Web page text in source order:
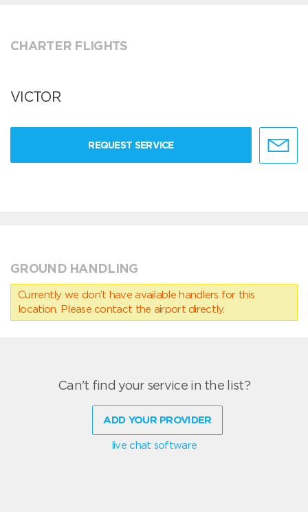
CHARTER FLIGHTS
VICTOR
REQUEST SERVICE
GROUND HANDLING
Currently we don’t have available handlers for this
location. Please contact the airport directly.
Can't find your service in the list?
ADD YOUR PROVIDER
live chat software